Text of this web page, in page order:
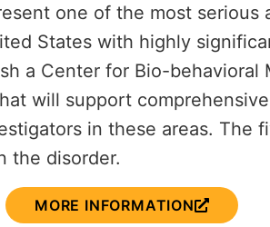
one of the most
States with highly
a Center for Bio-behavioral
will support
in these areas. The
the disorder.
MORE INFORMATION